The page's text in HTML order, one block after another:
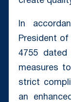
In
President
4755 dated
measures
strict
an